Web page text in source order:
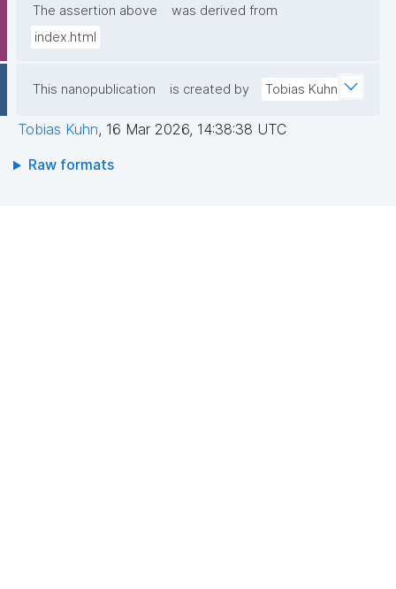
The assertion above
was derived from
index.html
This nanopublication is created by Tobias Kuhn
Tobias Kuhn, 16 Mar 2026, 14:38:38 UTC
Raw formats